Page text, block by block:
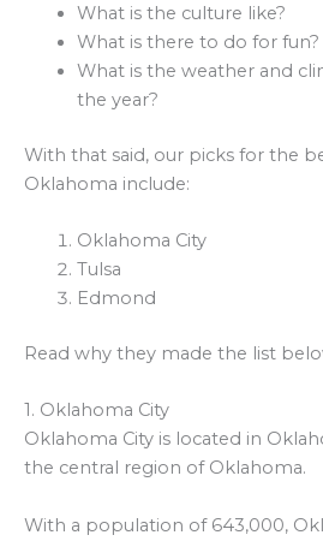
What is the culture like?
What is there to do for fun?
What is the weather and
the year?
With that said, our picks for the
Oklahoma include:
Oklahoma City
Tulsa
Edmond
Read why they made the list
1. Oklahoma City
Oklahoma City is located in
the central region of Oklahoma.
With a population of 643,000,